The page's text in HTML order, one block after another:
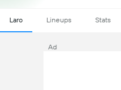
Laro Lineups Stats
Ad